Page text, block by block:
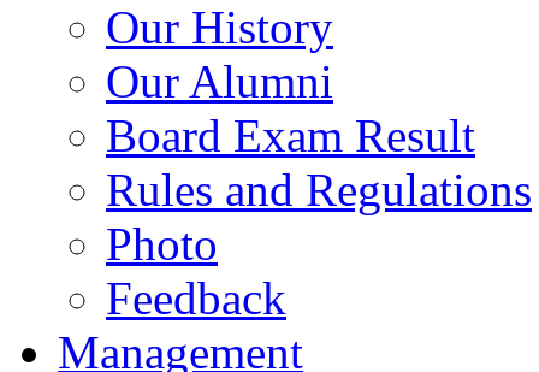
Our History
Our Alumni
Board Exam Result
Rules and Regulations
Photo
Feedback
Management